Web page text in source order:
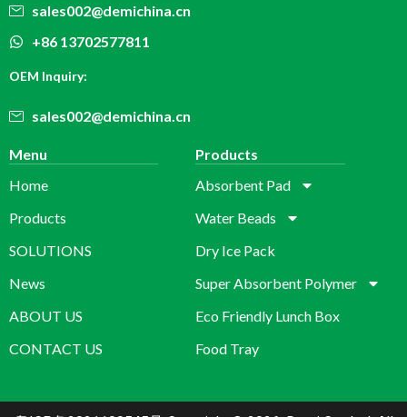
sales002@demichina.cn
+86 13702577811
OEM Inquiry:
sales002@demichina.cn
Menu
Home
Products
SOLUTIONS
News
ABOUT US
CONTACT US
Products
Absorbent Pad
Water Beads
Dry Ice Pack
Super Absorbent Polymer
Eco Friendly Lunch Box
Food Tray